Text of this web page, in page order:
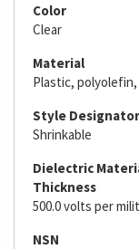
Color
Clear
Material
Plastic, polyolefin,
Style Designator
Shrinkable
Dielectric
Thickness
500.0 volts per
NSN